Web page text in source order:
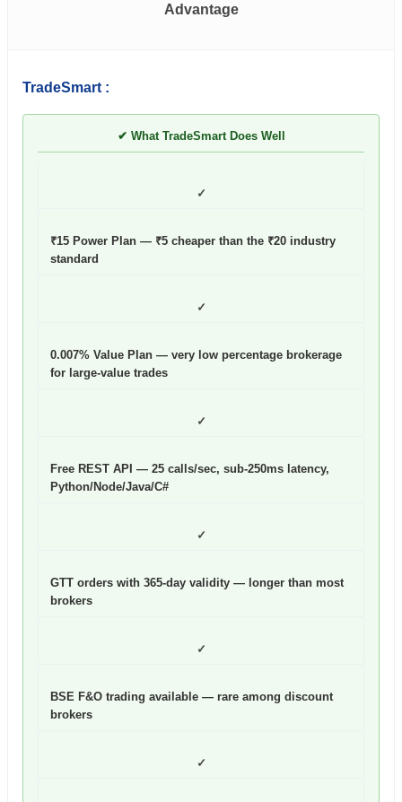
Advantage
TradeSmart :
✔ What TradeSmart Does Well
✓
₹15 Power Plan — ₹5 cheaper than the ₹20 industry
standard
✓
0.007% Value Plan — very low percentage brokerage
for large-value trades
✓
Free REST API — 25 calls/sec, sub-250ms latency,
Python/Node/Java/C#
✓
GTT orders with 365-day validity — longer than most
brokers
✓
BSE F&O trading available — rare among discount
brokers
✓